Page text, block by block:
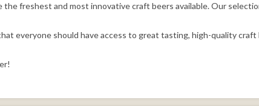
freshest and most innovative craft beers available. Our
everyone should have access to great tasting, high-quality